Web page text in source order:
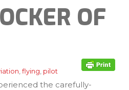
OF
, flying, pilot
the carefully-